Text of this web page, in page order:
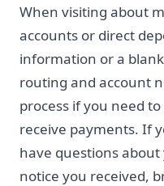
When visiting about
accounts or direct
information or a
routing and account
process if you need
receive payments. If
have questions
notice you received,